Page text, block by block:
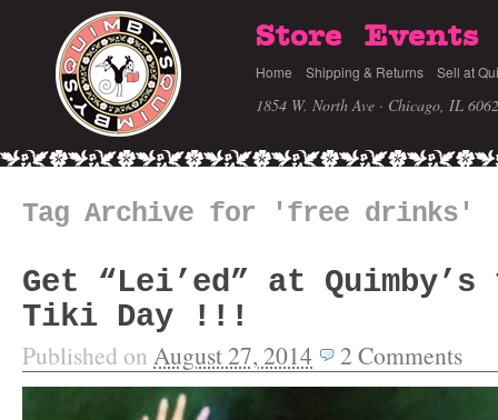
Store Events
Home Shipping & Returns Sell at
1854 W. North Ave · Chicago, IL
Tag Archive for 'free drinks'
Get “Lei’ed” at
Tiki Day !!!
Published on August 27, 2014 2 Comments